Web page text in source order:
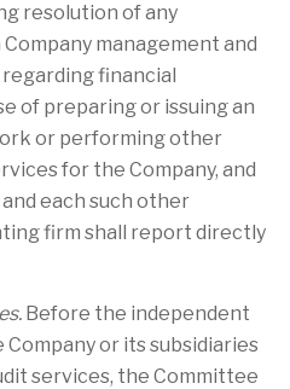
resolution of any
management and
financial
of preparing or issuing an
or performing other
for the Company, and
each such other
firm shall report directly
Before the independent
or its subsidiaries
services, the Committee